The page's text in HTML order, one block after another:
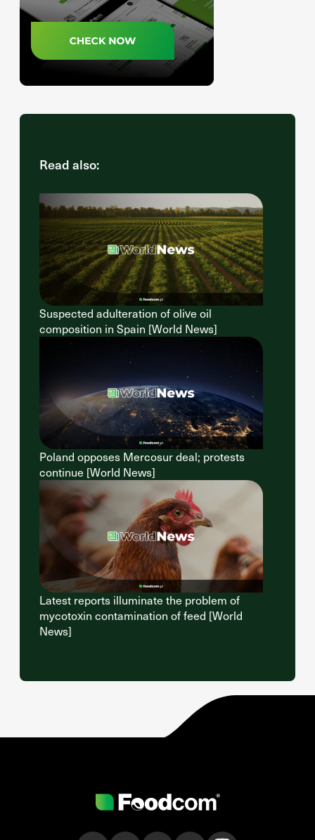
Read also:
Suspected adulteration of olive oil
composition in Spain [World News]
Poland opposes Mercosur deal; protests
continue [World News]
Latest reports illuminate the problem of
mycotoxin contamination of feed [World
News]